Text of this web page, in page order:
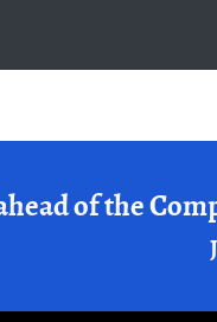
of the